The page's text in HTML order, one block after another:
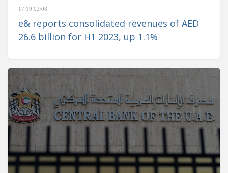
17:19 02/08
e& reports consolidated revenues of AED
26.6 billion for H1 2023, up 1.1%